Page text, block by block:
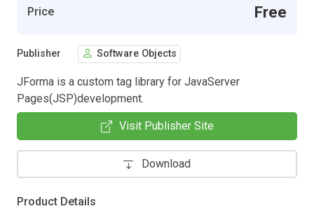
Price Free
Publisher Software Objects
JForma is a custom tag library for JavaServer
Pages(JSP)development.
Visit Publisher Site
Download
Product Details